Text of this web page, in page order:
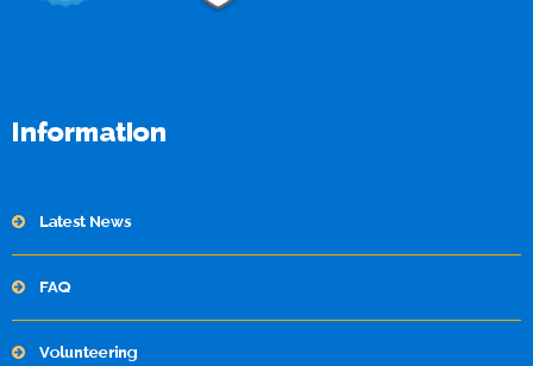
Information
Latest News
FAQ
Volunteering